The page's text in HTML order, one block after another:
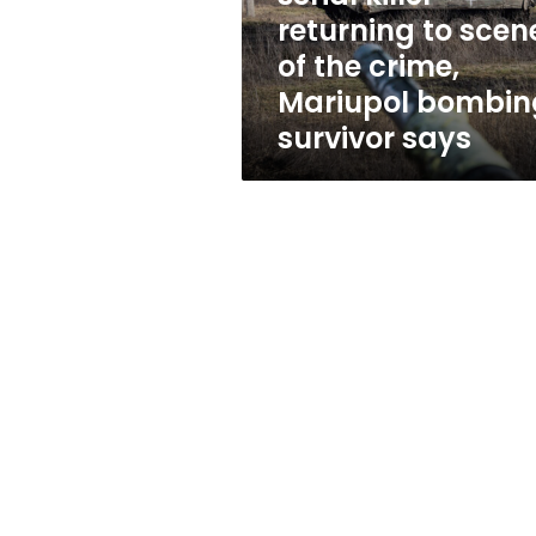
returning
to
scene
of
the
crime,
Mariupol
bombing
returning to
of the crime,
Mariupol
survivor says